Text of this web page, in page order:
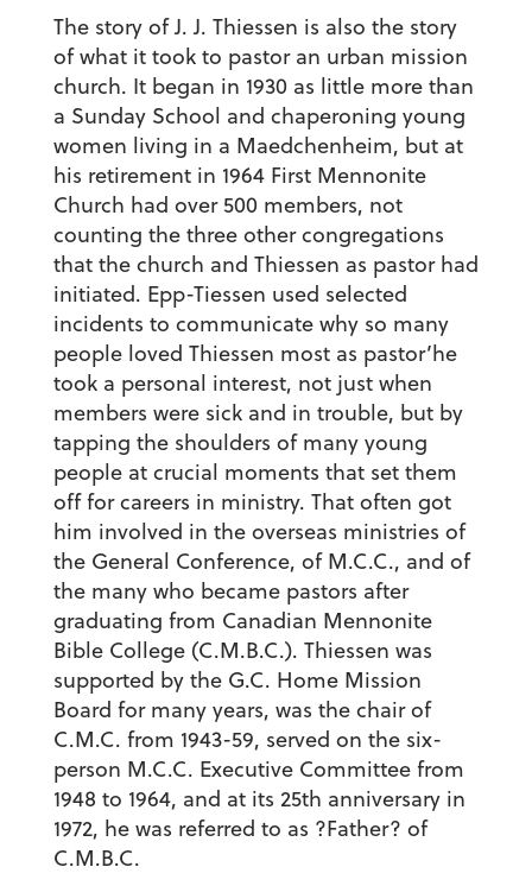
The story of J. J. Thiessen is also the story
of what it took to pastor an urban mission
church. It began in 1930 as little more than
a Sunday School and chaperoning young
women living in a Maedchenheim, but at
his retirement in 1964 First Mennonite
Church had over 500 members, not
counting the three other congregations
that the church and Thiessen as pastor had
initiated. Epp-Tiessen used selected
incidents to communicate why so many
people loved Thiessen most as pastor’he
took a personal interest, not just when
members were sick and in trouble, but by
tapping the shoulders of many young
people at crucial moments that set them
off for careers in ministry. That often got
him involved in the overseas ministries of
the General Conference, of M.C.C., and of
the many who became pastors after
graduating from Canadian Mennonite
Bible College (C.M.B.C.). Thiessen was
supported by the G.C. Home Mission
Board for many years, was the chair of
C.M.C. from 1943-59, served on the six-
person M.C.C. Executive Committee from
1948 to 1964, and at its 25th anniversary in
1972, he was referred to as ?Father? of
C.M.B.C.